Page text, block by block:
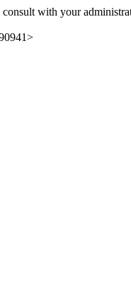
consult with your